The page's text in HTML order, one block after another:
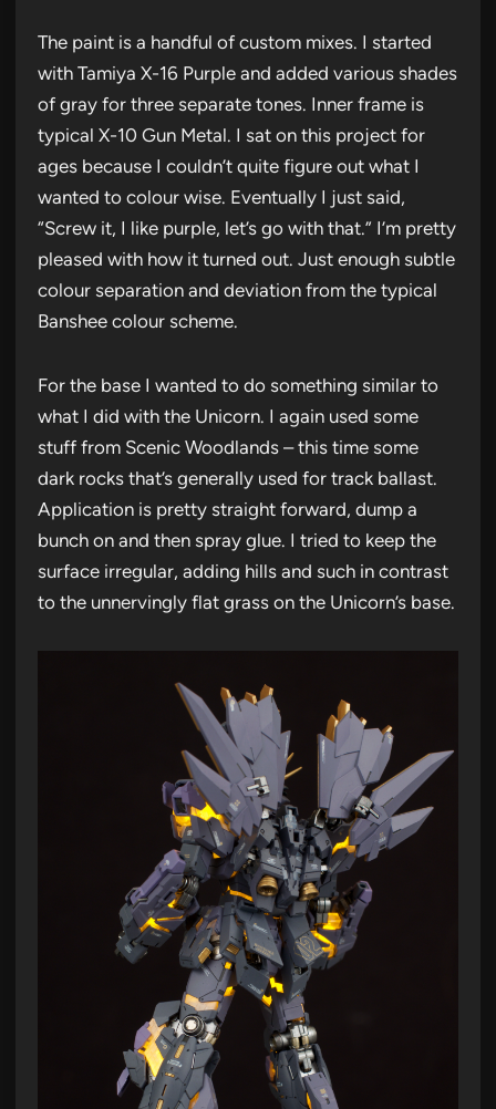
The paint is a handful of custom mixes. I started
with Tamiya X-16 Purple and added various shades
of gray for three separate tones. Inner frame is
typical X-10 Gun Metal. I sat on this project for
ages because I couldn’t quite figure out what I
wanted to colour wise. Eventually I just said,
“Screw it, I like purple, let’s go with that.” I’m pretty
pleased with how it turned out. Just enough subtle
colour separation and deviation from the typical
Banshee colour scheme.
For the base I wanted to do something similar to
what I did with the Unicorn. I again used some
stuff from Scenic Woodlands – this time some
dark rocks that’s generally used for track ballast.
Application is pretty straight forward, dump a
bunch on and then spray glue. I tried to keep the
surface irregular, adding hills and such in contrast
to the unnervingly flat grass on the Unicorn’s base.